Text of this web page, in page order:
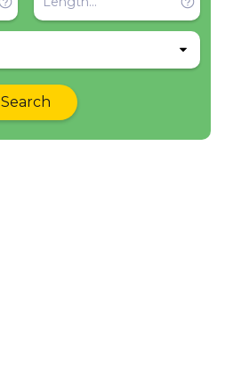
Search